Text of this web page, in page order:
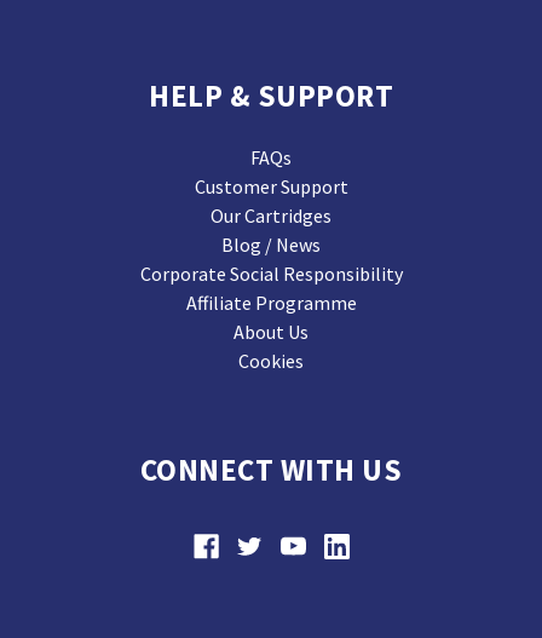
HELP & SUPPORT
FAQs
Customer Support
Our Cartridges
Blog / News
Corporate Social Responsibility
Affiliate Programme
About Us
Cookies
CONNECT WITH US